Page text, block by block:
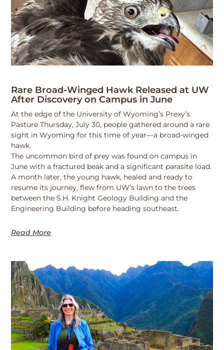
Rare Broad-Winged Hawk Released at UW
After Discovery on Campus in June
At the edge of the University of Wyoming’s Prexy’s
Pasture Thursday, July 30, people gathered around a rare
sight in Wyoming for this time of year—a broad-winged
hawk.
The uncommon bird of prey was found on campus in
June with a fractured beak and a significant parasite load.
A month later, the young hawk, healed and ready to
resume its journey, flew from UW’s lawn to the trees
between the S.H. Knight Geology Building and the
Engineering Building before heading southeast.
Read More